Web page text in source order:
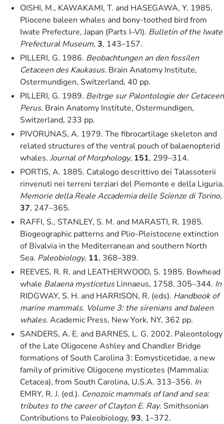
OISHI, M., KAWAKAMI, T. and HASEGAWA, Y. 1985.
Pliocene baleen whales and bony-toothed bird from
Iwate Prefecture, Japan (Parts I–VI). Bulletin of the Iwate
Prefectural Museum, 3, 143–157.
PILLERI, G. 1986. Beobachtungen an den fossilen
Cetaceen des Kaukasus. Brain Anatomy Institute,
Ostermundigen, Switzerland, 40 pp.
PILLERI, G. 1989. Beitrge sur Palontologie der Cetaceen
Perus. Brain Anatomy Institute, Ostermundigen,
Switzerland, 233 pp.
PIVORUNAS, A. 1979. The fibrocartilage skeleton and
related structures of the ventral pouch of balaenopterid
whales. Journal of Morphology, 151, 299–314.
PORTIS, A. 1885. Catalogo descrittivo dei Talassoterii
rinvenuti nei terreni terziari del Piemonte e della Liguria.
Memorie della Reale Accademia delle Scienze di Torino,
37, 247–365.
RAFFI, S., STANLEY, S. M. and MARASTI, R. 1985.
Biogeographic patterns and Plio-Pleistocene extinction
of Bivalvia in the Mediterranean and southern North
Sea. Paleobiology, 11, 368–389.
REEVES, R. R. and LEATHERWOOD, S. 1985. Bowhead
whale Balaena mysticetusLinnaeus, 1758. 305–344. In
RIDGWAY, S. H. and HARRISON, R. (eds). Handbook of
marine mammals. Volume 3: the sirenians and baleen
whales. Academic Press, New York, NY, 362 pp.
SANDERS, A. E. and BARNES, L. G. 2002. Paleontology
of the Late Oligocene Ashley and Chandler Bridge
formations of South Carolina 3: Eomysticetidae, a new
family of primitive Oligocene mysticetes (Mammalia:
Cetacea), from South Carolina, U.S.A. 313–356. In
EMRY, R. J. (ed.). Cenozoic mammals of land and sea:
tributes to the career of Clayton E. Ray. Smithsonian
Contributions to Paleobiology, 93, 1–372.